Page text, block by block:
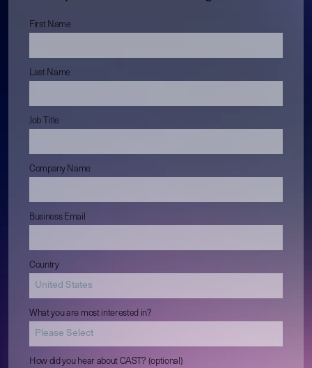
First Name
Last Name
Job Title
Company Name
Business Email
Country
What you are most interested in?
How did you hear about CAST? (optional)